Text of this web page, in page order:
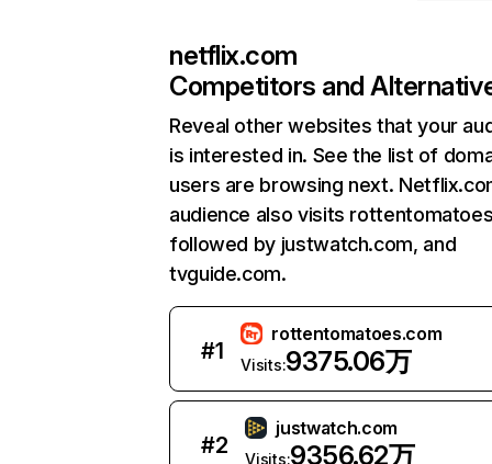
netflix.com
Competitors and
Reveal other websites that your
is interested in. See the list of
users are browsing next.
audience also visits
followed by justwatch.com, and
tvguide.com.
#1
rottentomatoes.com
Visits:9375.06万
#2
justwatch.com
Visits:9356.62万